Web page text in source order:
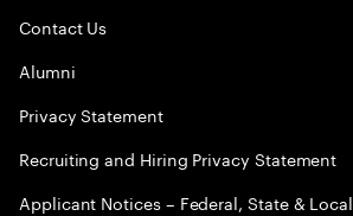
Contact Us
Alumni
Privacy Statement
Recruiting and Hiring Privacy Statement
Applicant Notices – Federal, State & Local